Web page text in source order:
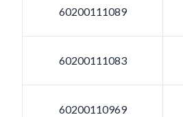
60200111089
60200111083
60200110969